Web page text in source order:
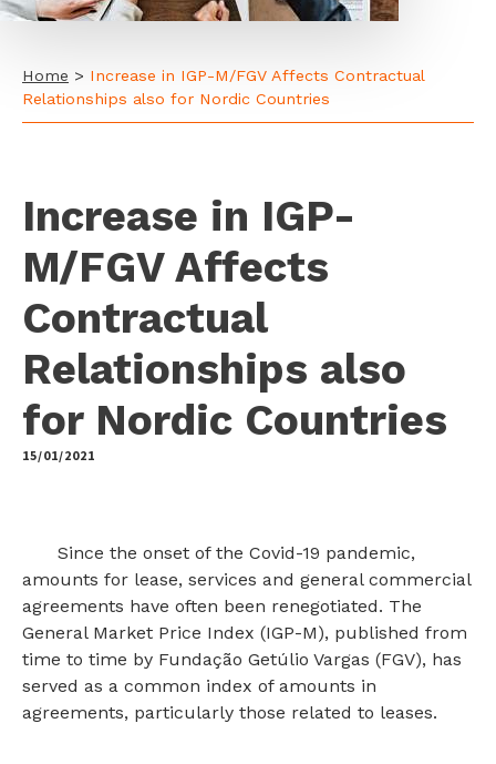
Home > Increase in IGP-M/FGV Affects Contractual
Relationships also for Nordic Countries
Increase in IGP-
M/FGV Affects
Contractual
Relationships also
for Nordic Countries
15/01/2021
Since the onset of the Covid-19 pandemic,
amounts for lease, services and general commercial
agreements have often been renegotiated. The
General Market Price Index (IGP-M), published from
time to time by Fundação Getúlio Vargas (FGV), has
served as a common index of amounts in
agreements, particularly those related to leases.